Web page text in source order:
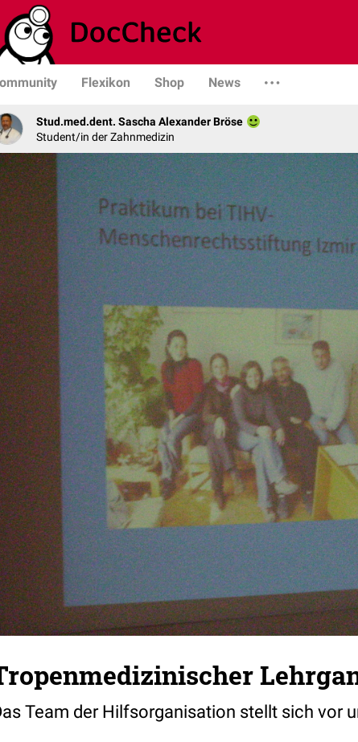
Flexikon Shop News
Stud.med.dent. Sascha Alexander Bröse
Student/in der Zahnmedizin
Team der Hilfsorganisation stellt sich vor